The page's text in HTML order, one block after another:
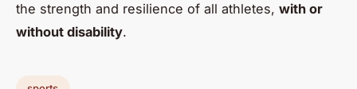
the strength and resilience of all athletes, with or
without disability.